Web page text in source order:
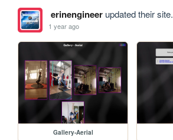
erinengineerupdated their site.
1 year ago
Gallery-Aerial